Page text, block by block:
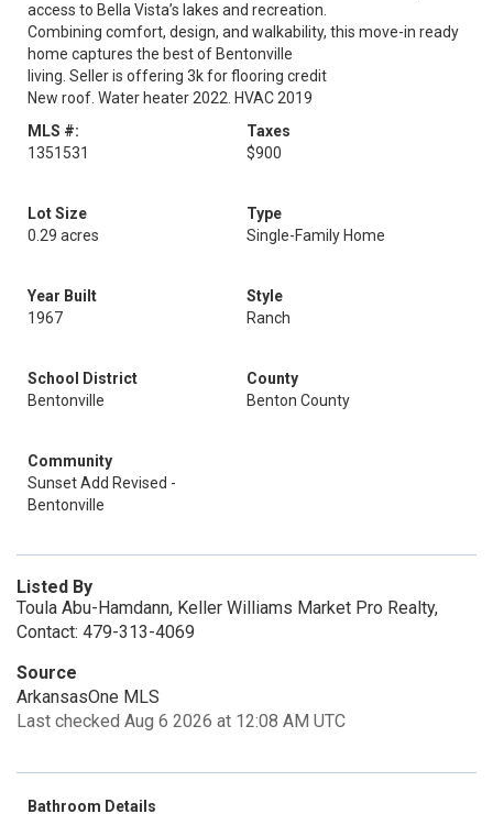
access to Bella Vista’s lakes and recreation.
Combining comfort, design, and walkability, this move-in ready
home captures the best of Bentonville
living. Seller is offering 3k for flooring credit
New roof. Water heater 2022. HVAC 2019
MLS #:
1351531
Taxes
$900
Lot Size
0.29 acres
Type
Single-Family Home
Year Built
1967
Style
Ranch
School District
Bentonville
County
Benton County
Community
Sunset Add Revised -
Bentonville
Listed By
Toula Abu-Hamdann, Keller Williams Market Pro Realty,
Contact: 479-313-4069
Source
ArkansasOne MLS
Last checked Aug 6 2026 at 12:08 AM UTC
Bathroom Details